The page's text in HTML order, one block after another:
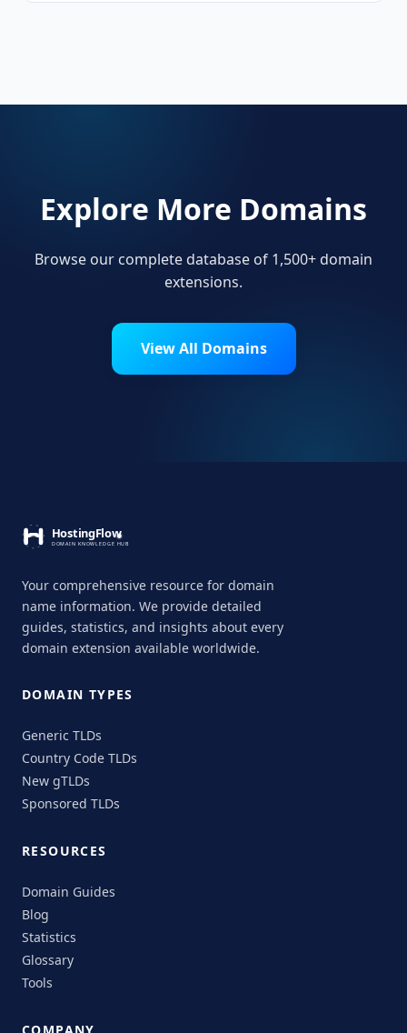
Explore More Domains
Browse our complete database of 1,500+ domain
extensions.
View All Domains
Your comprehensive resource for domain
name information. We provide detailed
guides, statistics, and insights about every
domain extension available worldwide.
DOMAIN TYPES
Generic TLDs
Country Code TLDs
New gTLDs
Sponsored TLDs
RESOURCES
Domain Guides
Blog
Statistics
Glossary
Tools